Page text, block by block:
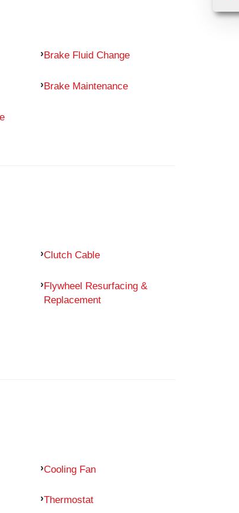
Brake Fluid Change
Brake Maintenance
Clutch Cable
Flywheel Resurfacing &
Replacement
Cooling Fan
Thermostat